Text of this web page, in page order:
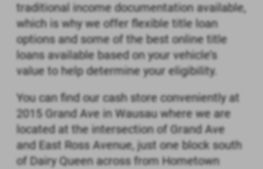
traditional income documentation available,
which is why we offer flexible title loan
options and some of the best online title
loans available based on your vehicle’s
value to help determine your eligibility.
You can find our cash store conveniently at
2015 Grand Ave in Wausau where we are
located at the intersection of Grand Ave
and East Ross Avenue, just one block south
of Dairy Queen across from Hometown